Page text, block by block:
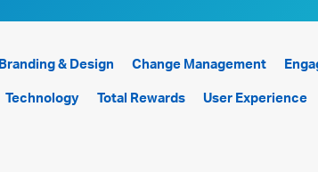
Branding & Design Change Management
Technology Total Rewards User Experience